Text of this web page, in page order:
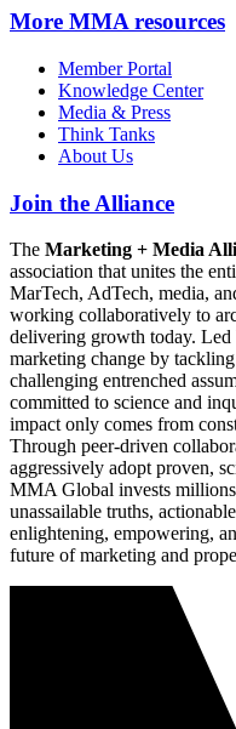
More MMA resources
Member Portal
Knowledge Center
Media & Press
Think Tanks
About Us
Join the Alliance
The Marketing + Media
association that unites the
MarTech, AdTech, media,
working collaboratively to
delivering growth today.
marketing change by
challenging entrenched
committed to science and
impact only comes from
Through peer-driven
aggressively adopt proven,
MMA Global invests
unassailable truths,
enlightening, empowering,
future of marketing and